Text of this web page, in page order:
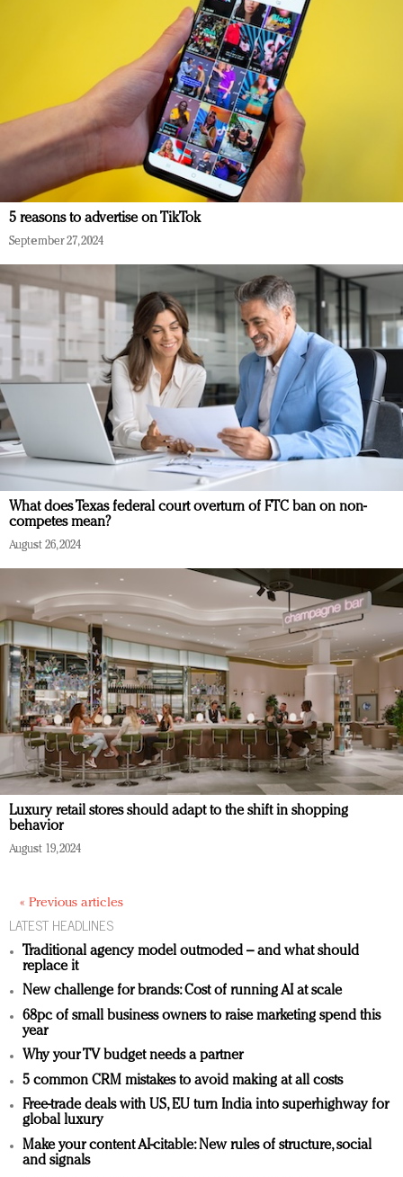
5 reasons to advertise on TikTok
September 27, 2024
What does Texas federal court overturn of FTC ban on non-
competes mean?
August 26, 2024
Luxury retail stores should adapt to the shift in shopping
behavior
August 19, 2024
« Previous articles
LATEST HEADLINES
Traditional agency model outmoded – and what should
replace it
New challenge for brands: Cost of running AI at scale
68pc of small business owners to raise marketing spend this
year
Why your TV budget needs a partner
5 common CRM mistakes to avoid making at all costs
Free-trade deals with US, EU turn India into superhighway for
global luxury
Make your content AI-citable: New rules of structure, social
and signals